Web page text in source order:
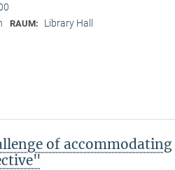
RAUM: Library Hall
of accommodating